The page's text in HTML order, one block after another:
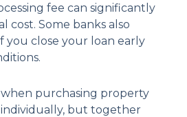
fee can significantly
cost. Some banks also
you close your loan early
when purchasing property
but together